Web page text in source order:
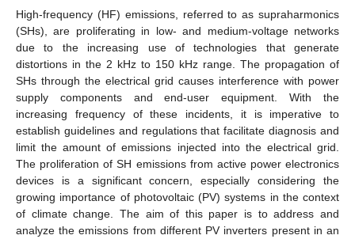
High-frequency (HF) emissions, referred to as supraharmonics
(SHs), are proliferating in low- and medium-voltage networks
due to the increasing use of technologies that generate
distortions in the 2 kHz to 150 kHz range. The propagation of
SHs through the electrical grid causes interference with power
supply components and end-user equipment. With the
increasing frequency of these incidents, it is imperative to
establish guidelines and regulations that facilitate diagnosis and
limit the amount of emissions injected into the electrical grid.
The proliferation of SH emissions from active power electronics
devices is a significant concern, especially considering the
growing importance of photovoltaic (PV) systems in the context
of climate change. The aim of this paper is to address and
analyze the emissions from different PV inverters present in an